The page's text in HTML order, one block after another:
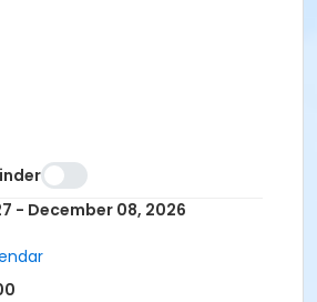
- December 08, 2026